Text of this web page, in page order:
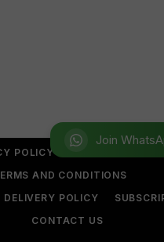
Join
POLICY
AND CONDITIONS
DELIVERY POLICY
CONTACT US